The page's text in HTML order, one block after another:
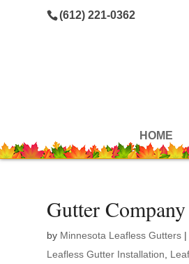
(612) 221-0362
HOME
Gutter
by Minnesota Leafless Gutters
Leafless Gutter Installation